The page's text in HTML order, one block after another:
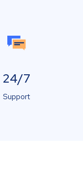
24/7
Support